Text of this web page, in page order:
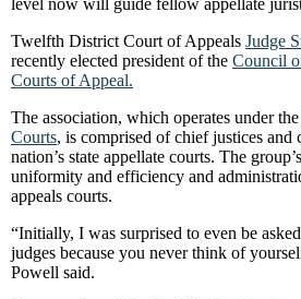
level now will guide fellow appellate
Twelfth District Court of Appeals Judge
recently elected president of the Council
Courts of Appeal.
The association, which operates under the
Courts, is comprised of chief justices and
nation’s state appellate courts. The
uniformity and efficiency and
appeals courts.
“Initially, I was surprised to even be
judges because you never think of
Powell said.